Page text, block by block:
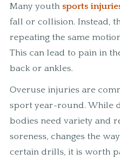
Many youth sports
fall or collision. Instead,
repeating the same
This can lead to pain in
back or ankles.
Overuse injuries are
sport year-round. While
bodies need variety and
soreness, changes the
certain drills, it is worth